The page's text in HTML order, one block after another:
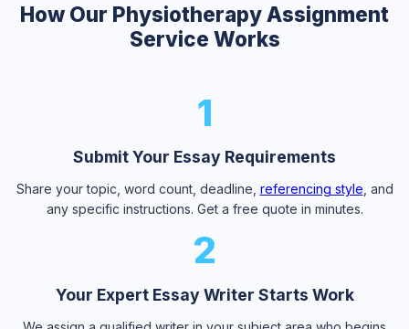
How Our Physiotherapy Assignment
Service Works
1
Submit Your Essay Requirements
Share your topic, word count, deadline, referencing style , and
any specific instructions. Get a free quote in minutes.
2
Your Expert Essay Writer Starts Work